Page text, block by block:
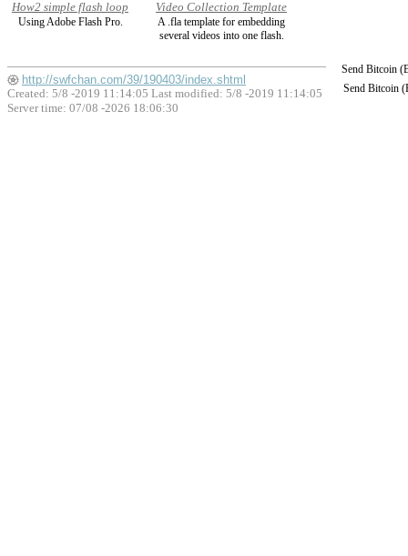
How2 simple flash loop
Using Adobe Flash Pro.
Video Collection Template
A .fla template for embedding
several videos into one flash.
Send Bitcoin
Send Bitcoin
http://swfchan.com/39/190403/index.shtml
Created: 5/8 -2019 11:14:05 Last modified: 5/8 -2019 11:14:05
Server time: 07/08 -2026 18:06:30